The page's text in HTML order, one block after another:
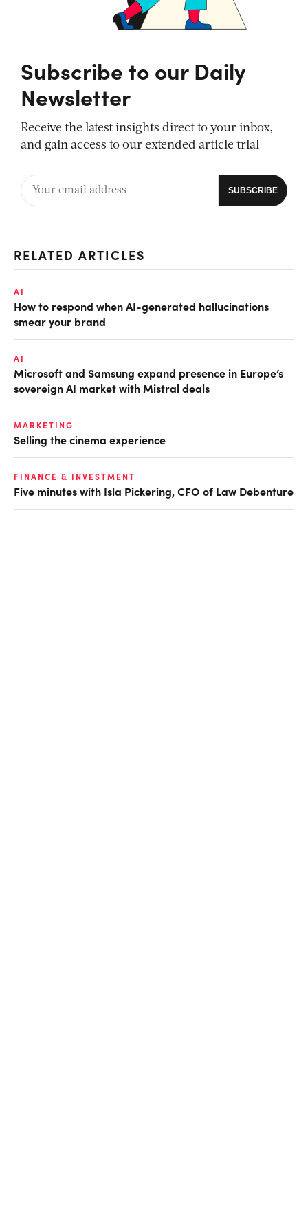
Subscribe to our Daily
Newsletter
Receive the latest insights direct to your inbox,
and gain access to our extended article trial
RELATED ARTICLES
AI
How to respond when AI-generated hallucinations
smear your brand
AI
Microsoft and Samsung expand presence in Europe’s
sovereign AI market with Mistral deals
MARKETING
Selling the cinema experience
FINANCE & INVESTMENT
Five minutes with Isla Pickering, CFO of Law Debenture